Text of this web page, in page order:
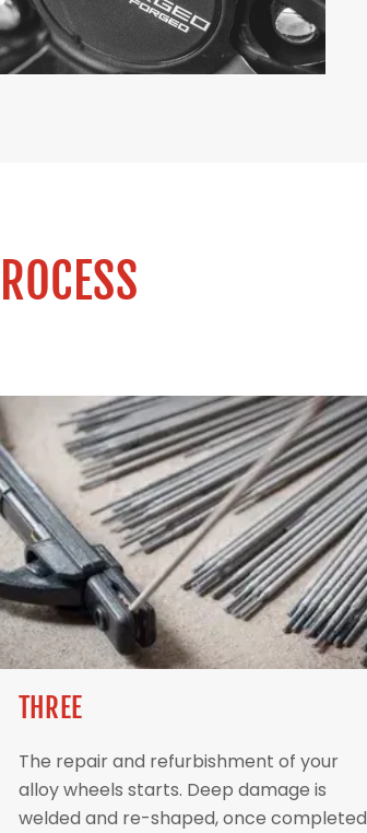
THREE
The repair and refurbishment of your
alloy wheels starts. Deep damage is
welded and re-shaped, once completed